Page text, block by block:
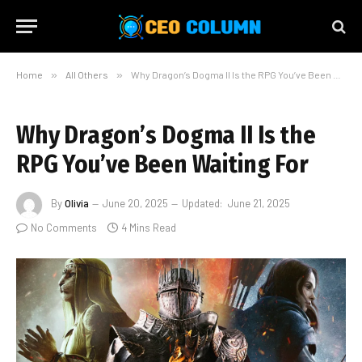
Home » All Others » Why Dragon’s Dogma II Is the RPG You’ve Been Waiting For
Why Dragon’s Dogma II Is the
RPG You’ve Been Waiting For
ByOlivia June 20, 2025 Updated: June 21, 2025
No Comments
4 Mins Read